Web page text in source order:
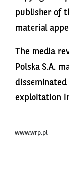
publisher of
material
The media
Polska S.A.
exploitation
www.wrp.pl